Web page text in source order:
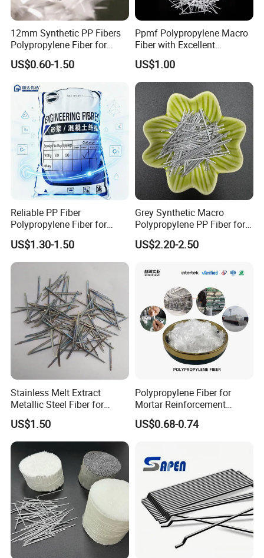
12mm Synthetic PP Fibers
Polypropylene Fiber for
Concrete Cement Uhpc
Facade Panels
US$0.60-1.50
Ppmf Polypropylene Macro
Fiber with Excellent
Dispersion in Concrete
Mixes
US$1.00
Reliable PP Fiber
Polypropylene Fiber for
Concrete Retaining Wall
Crack Control System with
Reasonable Price
US$1.30-1.50
Grey Synthetic Macro
Polypropylene PP Fiber for
Foundations
US$2.20-2.50
Stainless Melt Extract
Metallic Steel Fiber for
Concrete Reinforcement
US$1.50
Polypropylene Fiber for
Mortar Reinforcement
Retaining Wall Geotextile
Production
US$0.68-0.74